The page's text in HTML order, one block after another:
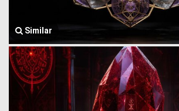
Similar